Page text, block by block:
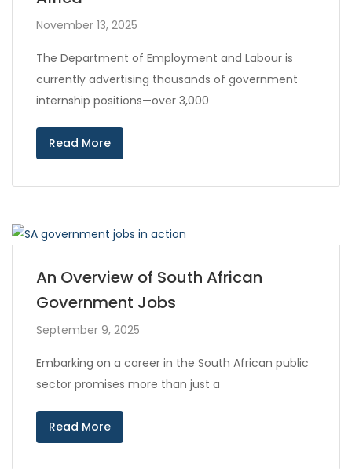
November 13, 2025
The Department of Employment and Labour is
currently advertising thousands of government
internship positions—over 3,000
Read More
An Overview of South African
Government Jobs
September 9, 2025
Embarking on a career in the South African public
sector promises more than just a
Read More